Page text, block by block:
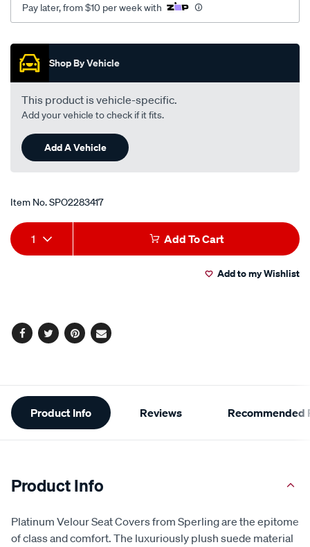
Pay later, from $10 per week with
Promotions
Shop By Vehicle
This product is vehicle-specific.
Add your vehicle to check if it fits.
Add A Vehicle
Item No.SPO2283417
Add
to
Product
Actions
1 Add To Cart
Add to my Wishlist
Facebook
TwitterPinterest
Email
Additional
Information
Product Info Reviews Recommended
Product Info
Platinum Velour Seat Covers from Sperling are the epitome
of class and comfort. The luxuriously plush suede material